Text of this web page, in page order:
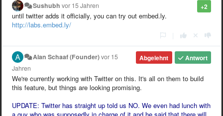
+2
Sushubh vor 15 Jahren
until twitter adds it officially, you can try out embed.ly.
http://labs.embed.ly/
Antwort
Abgelehnt
Alan Schaaf (Founder)vor 15
Jahren
We're currently working with Twitter on this. It's all on them to build
this feature, but things are looking promising.
UPDATE: Twitter has straight up told us NO. We even had lunch with
a guy who was supposedly in charge of it and he said that there will